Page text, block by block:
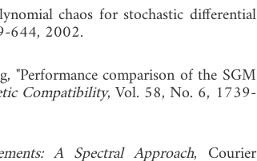
chaos for stochastic differential
644, 2002.
"Performance comparison of the SGM
Compatibility, Vol. 58, No. 6, 1739-
A Spectral Approach, Courier